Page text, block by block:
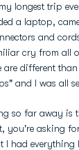
longest trip
a laptop,
and
cry from all
are different
and I was all
so far away is
you're asking
had everything